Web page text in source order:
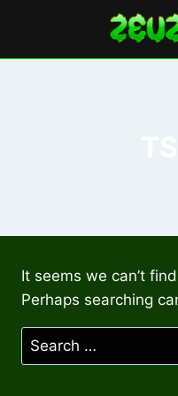
content
It seems we can’t
Perhaps searching
Search
for: